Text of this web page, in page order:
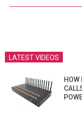
LATEST VIDEOS
HOW